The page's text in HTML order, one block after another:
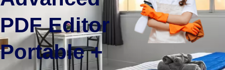
PDF Editor
Portable +